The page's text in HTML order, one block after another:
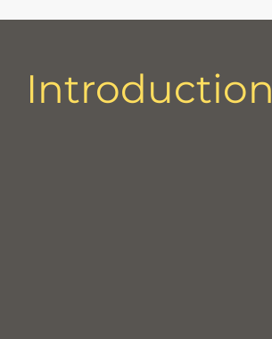
Introduction